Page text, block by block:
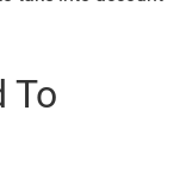
To